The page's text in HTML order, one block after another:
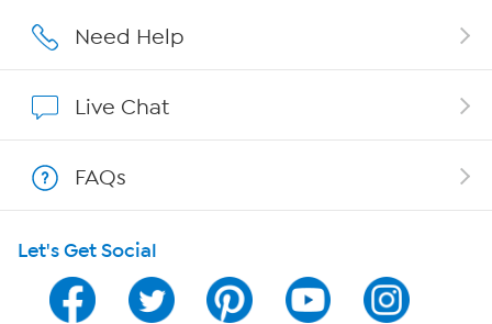
Affiliate Program
Program Guide
Channel Finder
Need Help
Live Chat
FAQs
Let's Get Social